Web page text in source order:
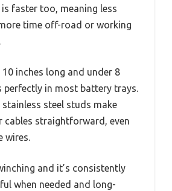
is faster too, meaning less
time off-road or working
inches long and under 8
perfectly in most battery trays.
steel studs make
cables straightforward, even
wires.
and it’s consistently
when needed and long-